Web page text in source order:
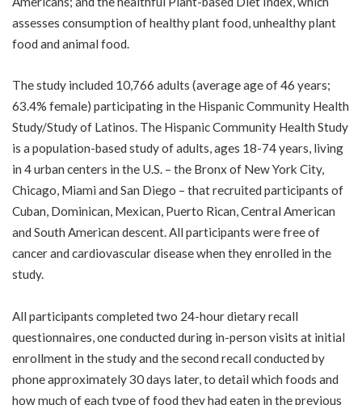
assesses consumption of healthy plant food, unhealthy plant
food and animal food.
The study included 10,766 adults (average age of 46 years;
63.4% female) participating in the Hispanic Community Health
Study/Study of Latinos. The Hispanic Community Health Study
is a population-based study of adults, ages 18-74 years, living
in 4 urban centers in the U.S. – the Bronx of New York City,
Chicago, Miami and San Diego – that recruited participants of
Cuban, Dominican, Mexican, Puerto Rican, Central American
and South American descent. All participants were free of
cancer and cardiovascular disease when they enrolled in the
study.
All participants completed two 24-hour dietary recall
questionnaires, one conducted during in-person visits at initial
enrollment in the study and the second recall conducted by
phone approximately 30 days later, to detail which foods and
how much of each type of food they had eaten in the previous